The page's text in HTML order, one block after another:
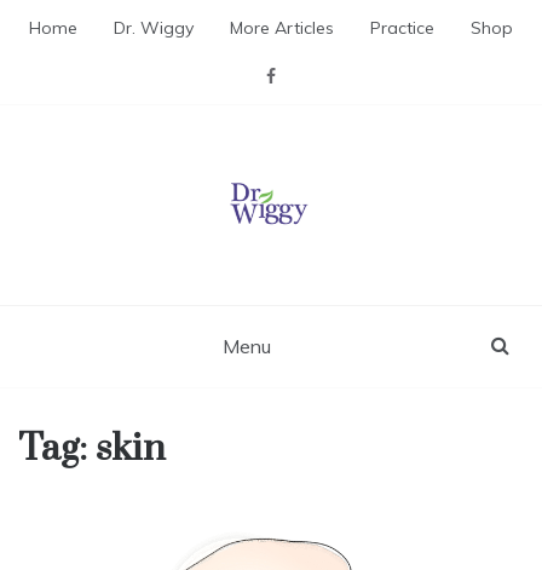
Home Dr. Wiggy More Articles Practice Shop
Menu
Tag: skin